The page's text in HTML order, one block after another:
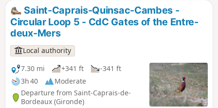
Saint-Caprais-Quinsac-Cambes -
Circular Loop 5 - CdC Gates of the Entre-
deux-Mers
Local authority
7.30 mi
+341 ft
-341 ft
3h 40
Moderate
Departure from Saint-Caprais-de-
Bordeaux (Gironde)